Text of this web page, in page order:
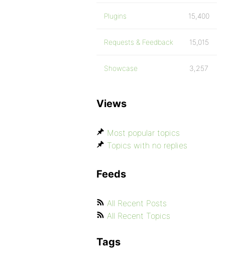
Plugins 15,400
Requests & Feedback 15,015
Showcase 3,257
Views
Most popular topics
Topics with no replies
Feeds
All Recent Posts
All Recent Topics
Tags